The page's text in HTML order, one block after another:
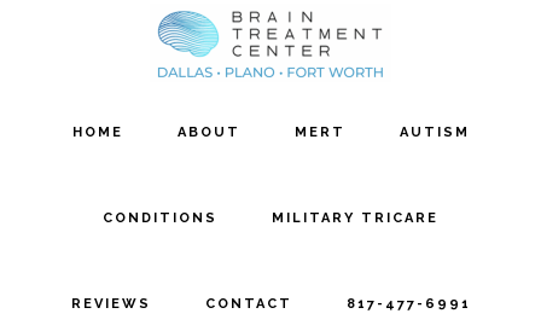
HOME ABOUT MERT AUTISM
CONDITIONS MILITARY TRICARE
REVIEWS CONTACT 817-477-6991